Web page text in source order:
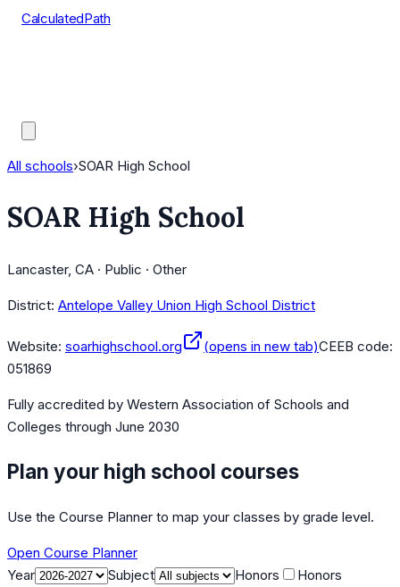
CalculatedPath
All schools›SOAR High School
SOAR High School
Lancaster, CA · Public · Other
District: Antelope Valley Union High School District
Website: soarhighschool.org (opens in new tab)CEEB code:
051869
Fully accredited by Western Association of Schools and
Colleges through June 2030
Plan your high school courses
Use the Course Planner to map your classes by grade level.
Open Course Planner
Year
Subject Honors
Honors